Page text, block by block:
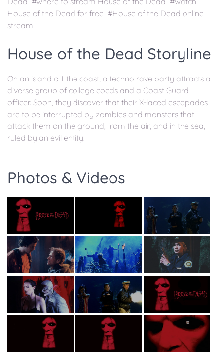
House of the Dead for free #House of the Dead online
stream
House of the Dead Storyline
On an island off the coast, a techno rave party attracts a
diverse group of college coeds and a Coast Guard
officer. Soon, they discover that their X-laced escapades
are to be interrupted by zombies and monsters that
attack them on the ground, from the air, and in the sea,
ruled by an evil entity.
Photos & Videos